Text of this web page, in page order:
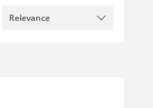
Relevance